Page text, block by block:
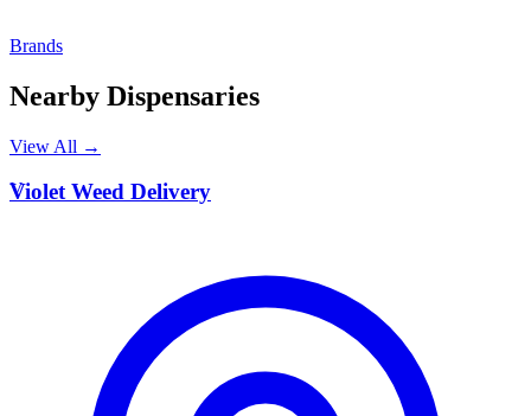
Brands
Nearby Dispensaries
View All →
V
Violet Weed Delivery